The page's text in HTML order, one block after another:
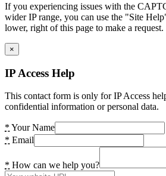
If you experiencing issues with the
wider IP range, you can use the "Site
lower, right of this page to make a request.
×
IP Access Help
This contact form is only for IP Access
confidential information or personal data.
* Your Name
* Email
* How can we help you?